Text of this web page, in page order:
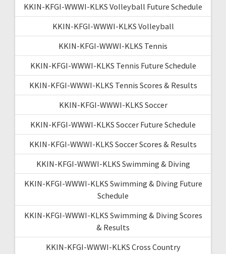
KKIN-KFGI-WWWI-KLKS Volleyball Future Schedule
KKIN-KFGI-WWWI-KLKS Volleyball
KKIN-KFGI-WWWI-KLKS Tennis
KKIN-KFGI-WWWI-KLKS Tennis Future Schedule
KKIN-KFGI-WWWI-KLKS Tennis Scores & Results
KKIN-KFGI-WWWI-KLKS Soccer
KKIN-KFGI-WWWI-KLKS Soccer Future Schedule
KKIN-KFGI-WWWI-KLKS Soccer Scores & Results
KKIN-KFGI-WWWI-KLKS Swimming & Diving
KKIN-KFGI-WWWI-KLKS Swimming & Diving Future
Schedule
KKIN-KFGI-WWWI-KLKS Swimming & Diving Scores
& Results
KKIN-KFGI-WWWI-KLKS Cross Country